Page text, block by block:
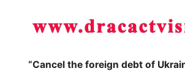
“Cancel the foreign debt of